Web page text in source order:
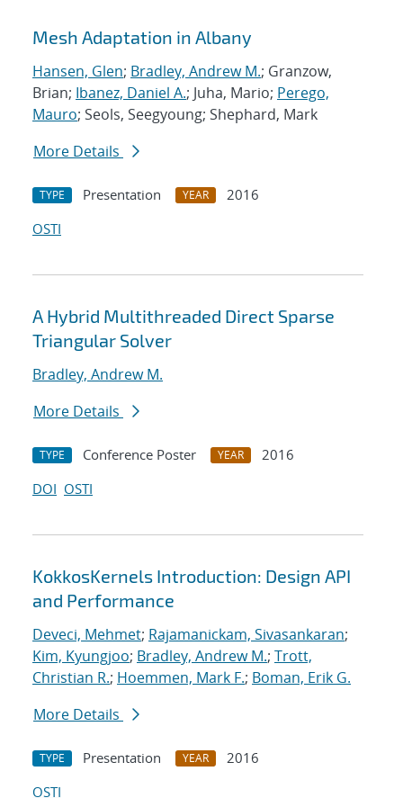
Mesh Adaptation in Albany
Hansen, Glen; Bradley, Andrew M.; Granzow,
Brian; Ibanez, Daniel A.; Juha, Mario; Perego,
Mauro; Seols, Seegyoung; Shephard, Mark
More Details
TYPE Presentation YEAR
2016
OSTI
A Hybrid Multithreaded Direct Sparse
Triangular Solver
Bradley, Andrew M.
More Details
TYPE Conference Poster YEAR
2016
DOI OSTI
KokkosKernels Introduction: Design API
and Performance
Deveci, Mehmet; Rajamanickam, Sivasankaran;
Kim, Kyungjoo; Bradley, Andrew M.; Trott,
Christian R.; Hoemmen, Mark F.; Boman, Erik G.
More Details
TYPE Presentation YEAR
2016
OSTI